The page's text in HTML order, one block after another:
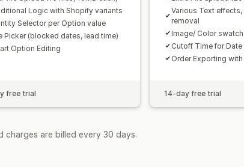
Logic with Shopify variants
Selector per Option value
Picker (blocked dates, lead time)
Option Editing
free trial
Various Text
removal
Image/ Color
Cutoff Time for
Order Exporting
14-day free trial
charges are billed every 30 days.